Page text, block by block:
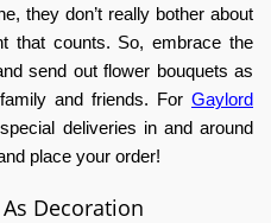
they don’t really bother about
that counts. So, embrace the
send out flower bouquets as
and friends. For Gaylord
deliveries in and around
place your order!
Decoration